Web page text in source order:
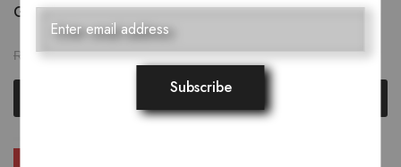
Green Harmony Belt
₨ 2,199.00 ₨ 1,759.00
Desteller Belt
₨ 2,199.00 ₨ 1,759.00